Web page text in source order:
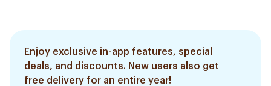
Enjoy exclusive in-app features, special
deals, and discounts. New users also get
free delivery for an entire year!